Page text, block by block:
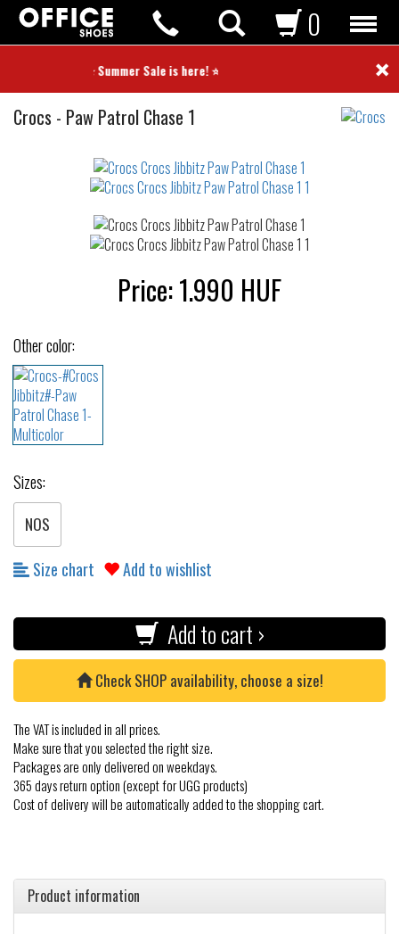
⭐ Summer Sale is here! ⭐ ×
0
Crocs Crocs
- Paw Patrol Chase 1
waterrepellent
Price:1.990 HUF
Other color:
Sizes:
NOS
Size chart Add to wishlist
Add to cart ›
Check SHOP availability, choose a size!
The VAT is included in all prices.
Make sure that you selected the right size.
Packages are only delivered on weekdays.
365 days return option (except for UGG products)
Cost of delivery will be automatically added to the shopping cart.
Product information